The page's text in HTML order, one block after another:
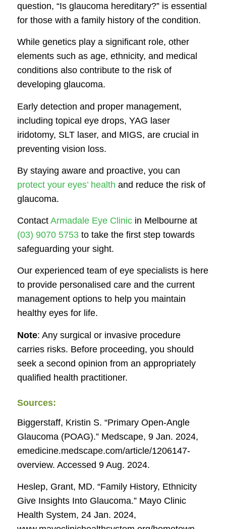
question, “Is glaucoma hereditary?” is essential
for those with a family history of the condition.
While genetics play a significant role, other
elements such as age, ethnicity, and medical
conditions also contribute to the risk of
developing glaucoma.
Early detection and proper management,
including topical eye drops, YAG laser
iridotomy, SLT laser, and MIGS, are crucial in
preventing vision loss.
By staying aware and proactive, you can
protect your eyes’ health and reduce the risk of
glaucoma.
Contact Armadale Eye Clinicin Melbourne at
(03) 9070 5753to take the first step towards
safeguarding your sight.
Our experienced team of eye specialists is here
to provide personalised care and the current
management options to help you maintain
healthy eyes for life.
Note: Any surgical or invasive procedure
carries risks. Before proceeding, you should
seek a second opinion from an appropriately
qualified health practitioner.
Sources:
Biggerstaff, Kristin S. “Primary Open-Angle
Glaucoma (POAG).” Medscape, 9 Jan. 2024,
emedicine.medscape.com/article/1206147-
overview. Accessed 9 Aug. 2024.
Heslep, Grant, MD. “Family History, Ethnicity
Give Insights Into Glaucoma.” Mayo Clinic
Health System, 24 Jan. 2024,